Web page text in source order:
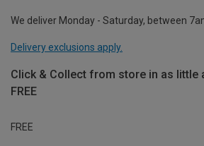
We deliver Monday - Saturday, between
Delivery exclusions apply.
Click & Collect from store in as little
FREE
FREE